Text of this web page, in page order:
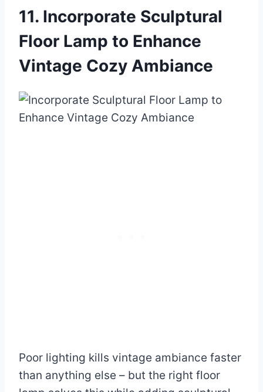
11. Incorporate Sculptural
Floor Lamp to Enhance
Vintage Cozy Ambiance
Poor lighting kills vintage ambiance faster
than anything else – but the right floor